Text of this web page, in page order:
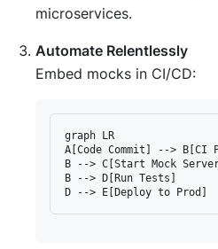
microservices.
Automate Relentlessly
Embed mocks in CI/CD:
graph LR
A[Code Commit] --> B[CI
B --> C[Start Mock
B --> D[Run Tests]